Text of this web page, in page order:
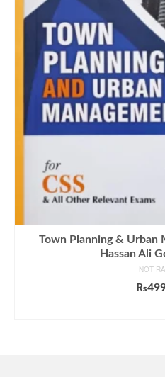
Town Planning & Urban
Hassan Ali
NOT
₨